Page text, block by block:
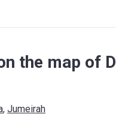
the map of
, Jumeirah